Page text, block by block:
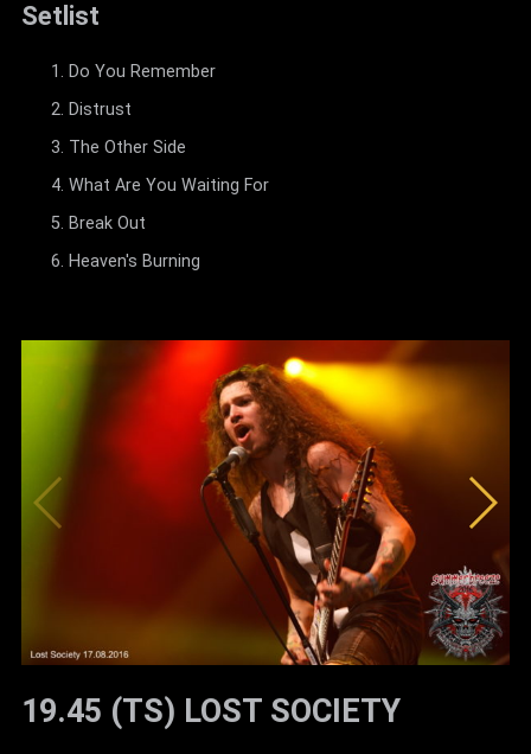
Setlist
Do You Remember
Distrust
The Other Side
What Are You Waiting For
Break Out
Heaven's Burning
19.45 (TS) LOST SOCIETY